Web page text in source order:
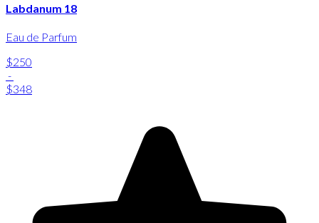
Labdanum 18
Eau de Parfum
$250
-
$348